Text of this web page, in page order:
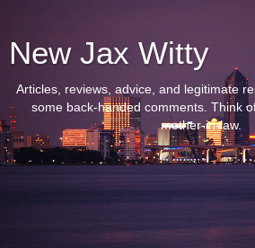
New Jax Witty
Articles, reviews, advice, and legitimate
some back-handed comments. Think
mother-in-law.